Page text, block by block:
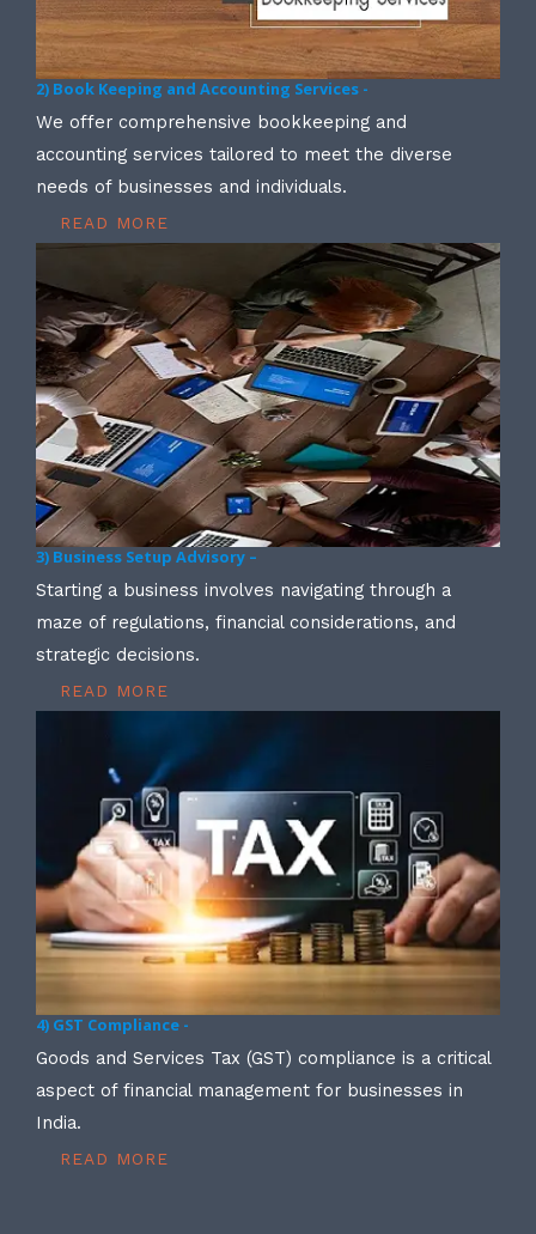
2) Book Keeping and Accounting Services -
We offer comprehensive bookkeeping and
accounting services tailored to meet the diverse
needs of businesses and individuals.
READ MORE
3) Business Setup Advisory –
Starting a business involves navigating through a
maze of regulations, financial considerations, and
strategic decisions.
READ MORE
4) GST Compliance -
Goods and Services Tax (GST) compliance is a critical
aspect of financial management for businesses in
India.
READ MORE